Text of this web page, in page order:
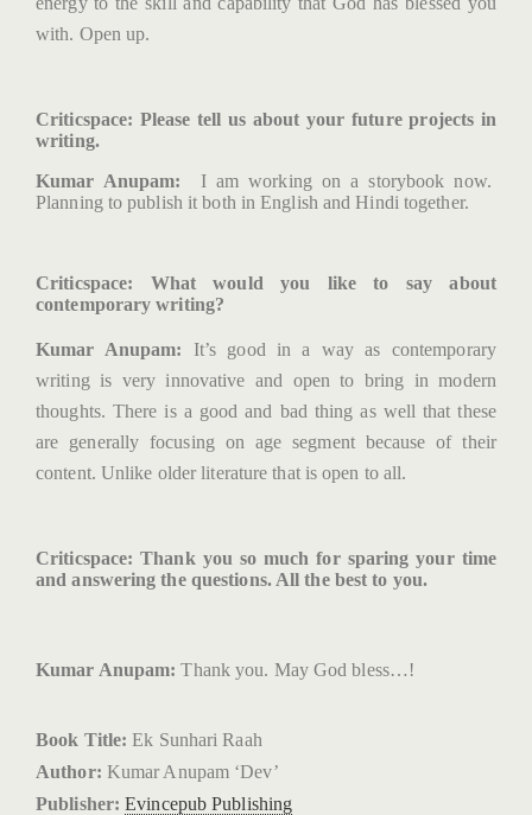
with. Open up.
Criticspace: Please tell us about your future projects in
writing.
Kumar Anupam: I am working on a storybook now.
Planning to publish it both in English and Hindi together.
Criticspace: What would you like to say about
contemporary writing?
Kumar Anupam: It’s good in a way as contemporary
writing is very innovative and open to bring in modern
thoughts. There is a good and bad thing as well that these
are generally focusing on age segment because of their
content. Unlike older literature that is open to all.
Criticspace: Thank you so much for sparing your time
and answering the questions. All the best to you.
Kumar Anupam: Thank you. May God bless…!
Book Title:Ek Sunhari Raah
Author: Kumar Anupam ‘Dev’
Publisher: Evincepub Publishing